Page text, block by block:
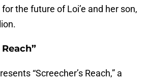
the future of Loi’e and her son,
Reach”
“Screecher’s Reach,” a